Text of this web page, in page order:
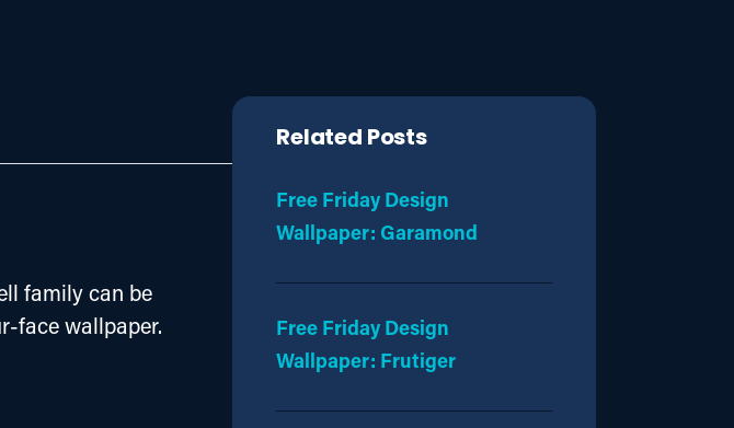
family can be
face wallpaper.
Related Posts
Free Friday Design
Wallpaper: Garamond
Free Friday Design
Wallpaper: Frutiger